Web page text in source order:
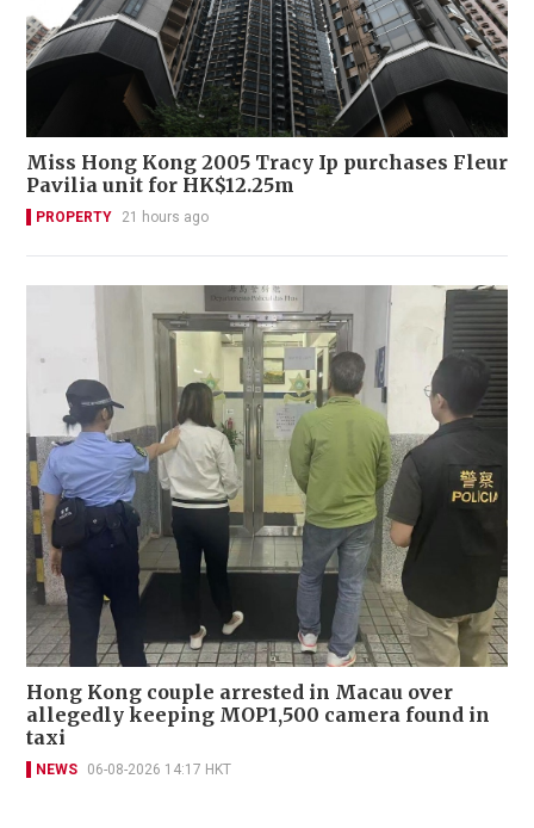
Miss Hong Kong 2005 Tracy Ip purchases Fleur
Pavilia unit for HK$12.25m
PROPERTY 21 hours ago
Hong Kong couple arrested in Macau over
allegedly keeping MOP1,500 camera found in
taxi
NEWS 06-08-2026 14:17 HKT